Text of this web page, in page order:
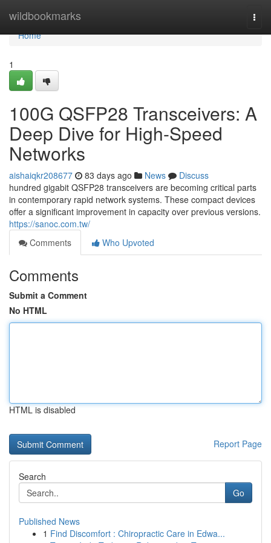
wildbookmarks
Home
Home
1
100G QSFP28 Transceivers: A
Deep Dive for High-Speed
Networks
aishaiqkr208677 83 days ago News
Discuss
hundred gigabit QSFP28 transceivers are becoming critical parts
in contemporary rapid network systems. These compact devices
offer a significant improvement in capacity over previous versions.
https://sanoc.com.tw/
Comments
Who Upvoted
Comments
Submit a Comment
No HTML
HTML is disabled
Report Page
Search
Go
Published News
1 Find Discomfort : Chiropractic Care in Edwa...